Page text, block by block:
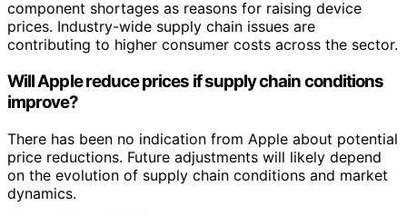
component shortages as reasons for raising device
prices. Industry-wide supply chain issues are
contributing to higher consumer costs across the sector.
Will Apple reduce prices if supply chain conditions
improve?
There has been no indication from Apple about potential
price reductions. Future adjustments will likely depend
on the evolution of supply chain conditions and market
dynamics.